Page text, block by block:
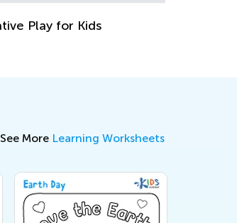
See More Learning Worksheets